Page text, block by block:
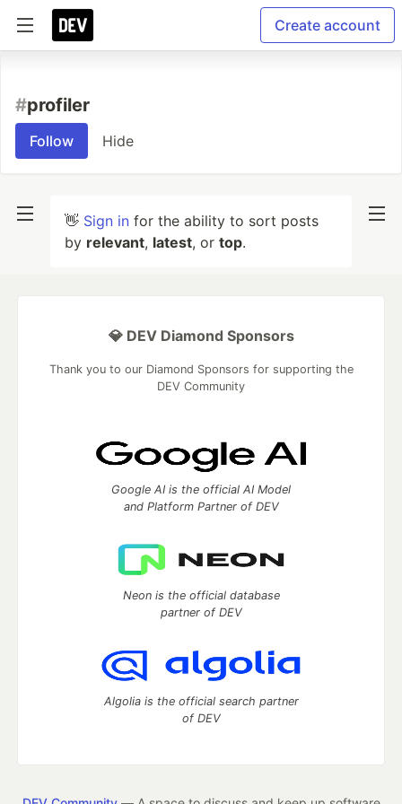
Create account
#profiler
Follow Hide
👋 Sign in for the ability to sort posts
by relevant, latest, or top.
💎 DEV Diamond Sponsors
Thank you to our Diamond Sponsors for supporting the
DEV Community
Google AI is the official AI Model
and Platform Partner of DEV
Neon is the official database
partner of DEV
Algolia is the official search partner
of DEV